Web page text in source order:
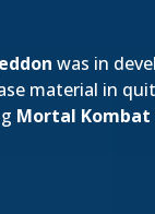
was in
material in
Mortal Kombat